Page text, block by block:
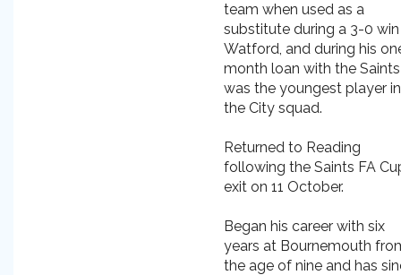
team when used as a
substitute during a 3-0
Watford, and during his
month loan with the Saints
was the youngest player in
the City squad.
Returned to Reading
following the Saints FA
exit on 11 October.
Began his career with six
years at Bournemouth
the age of nine and has